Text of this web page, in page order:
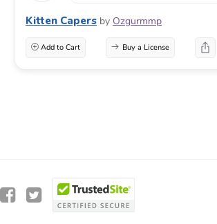
Kitten Capers by Ozgurmmp
Add to Cart Buy a License